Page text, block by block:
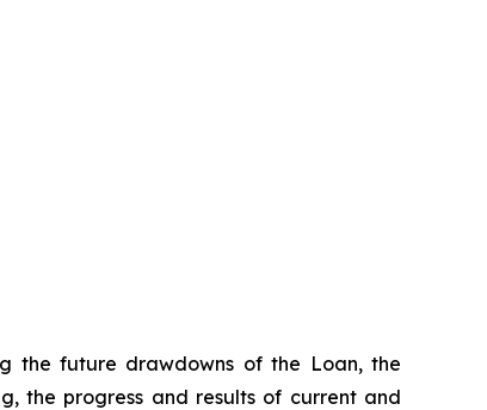
the future drawdowns of the Loan, the
the progress and results of current and